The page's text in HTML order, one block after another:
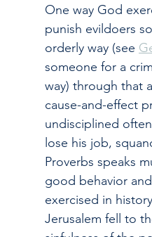
One way God
punish evildoers
orderly way (see
someone for a
way) through that
cause-and-effect
undisciplined
lose his job,
Proverbs speaks
good behavior
exercised in
Jerusalem fell to